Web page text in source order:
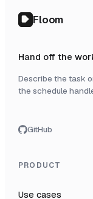
Floom
Hand off the
Describe the task
the schedule
GitHub
PRODUCT
Use cases